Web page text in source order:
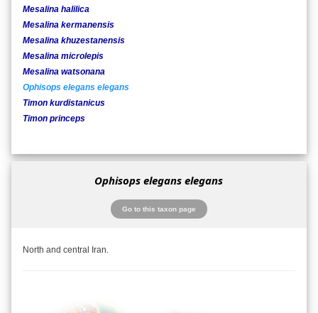
Mesalina halilica
Mesalina kermanensis
Mesalina khuzestanensis
Mesalina microlepis
Mesalina watsonana
Ophisops elegans elegans
Timon kurdistanicus
Timon princeps
Ophisops elegans elegans
Go to this taxon page
North and central Iran.